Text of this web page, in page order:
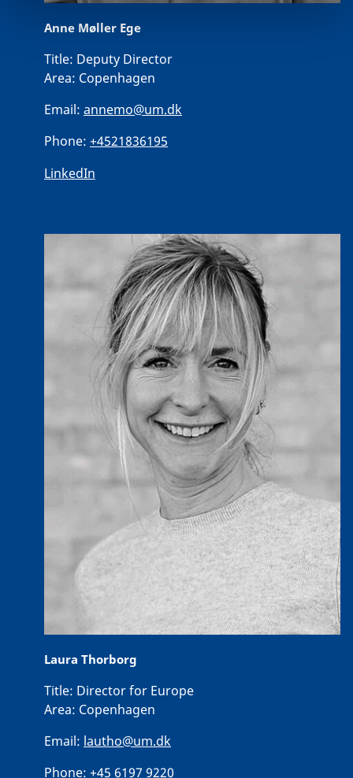
Anne Møller Ege
Title: Deputy Director
Area: Copenhagen
Email: annemo@um.dk
Phone: +4521836195
LinkedIn
Laura Thorborg
Title: Director for Europe
Area: Copenhagen
Email: lautho@um.dk
Phone: +45 6197 9220